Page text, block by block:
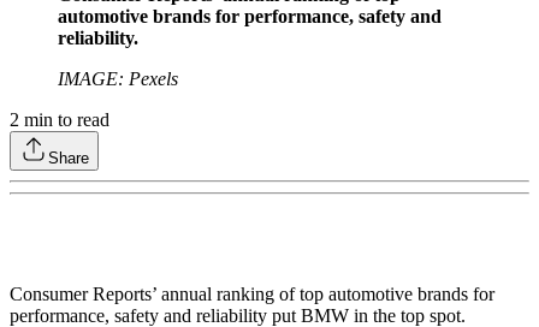
automotive brands for performance, safety and
reliability.
IMAGE: Pexels
2 min to read
Share
Consumer Reports’ annual ranking of top automotive brands for
performance, safety and reliability put BMW in the top spot.